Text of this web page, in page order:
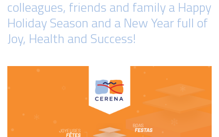
colleagues, friends and family a Happy
Holiday Season and a New Year full of
Joy, Health and Success!